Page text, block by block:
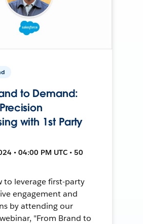
to Demand:
with 1st Party
• 04:00 PM UTC • 50
to leverage first-party
engagement and
by attending our
"From Brand to